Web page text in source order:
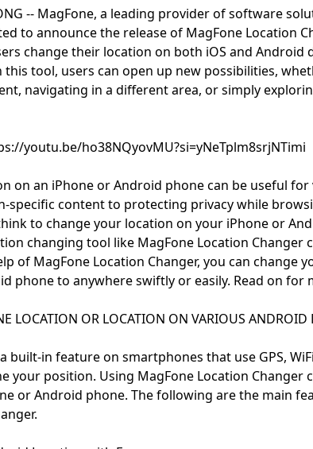
-- MagFone, a leading provider of software
to announce the release of MagFone Location
change their location on both iOS and Android
tool, users can open up new possibilities,
navigating in a different area, or simply
youtu.be/ho38NQyovMU?si=yNeTplm8srjNTimi
on an iPhone or Android phone can be useful for
specific content to protecting privacy while
to change your location on your iPhone or
changing tool like MagFone Location Changer
of MagFone Location Changer, you can change
phone to anywhere swiftly or easily. Read on for
LOCATION OR LOCATION ON VARIOUS ANDROID
built-in feature on smartphones that use GPS,
your position. Using MagFone Location Changer
or Android phone. The following are the main